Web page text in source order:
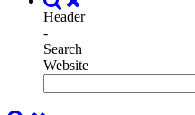
Header
-
Search
Website